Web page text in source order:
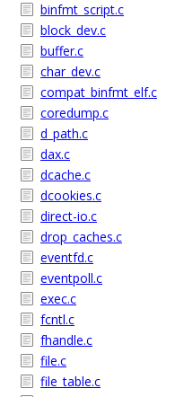
binfmt_script.c
block_dev.c
buffer.c
char_dev.c
compat_binfmt_elf.c
coredump.c
d_path.c
dax.c
dcache.c
dcookies.c
direct-io.c
drop_caches.c
eventfd.c
eventpoll.c
exec.c
fcntl.c
fhandle.c
file.c
file_table.c